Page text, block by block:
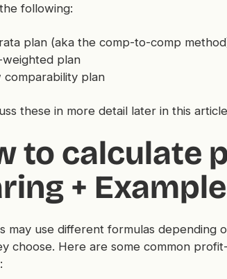
following:
plan (aka the comp-to-comp
weighted plan
comparability plan
these in more detail later in this
to calculate
+
may use different formulas depending
choose. Here are some common